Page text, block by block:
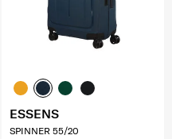
ESSENS
SPINNER 55/20